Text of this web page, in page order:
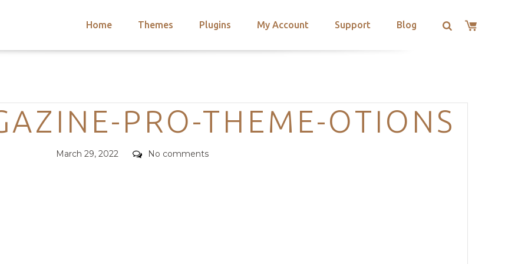
Home Themes Plugins My Account Support Blog
Categories
PRO-THEME-OTIONS
Posted
March 29, 2022 Comments
No comments